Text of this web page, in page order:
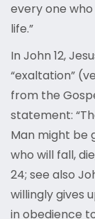
every one
life.”
In John 12,
“exaltation”
from the
statement:
Man might be
who will fall,
24; see also
willingly gives
in obedience